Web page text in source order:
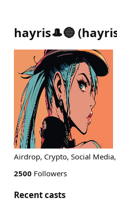
hayris🎩🔵 (
Airdrop, Crypto, Social
2500 Followers
Recent casts